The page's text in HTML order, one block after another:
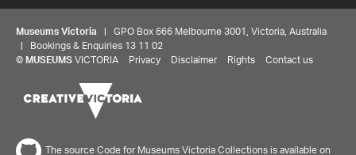
Museums Victoria | GPO Box 666 Melbourne 3001, Victoria, Australia
| Bookings & Enquiries 13 11 02
© MUSEUMS VICTORIA Privacy Disclaimer Rights Contact us
The source Code for Museums Victoria Collections is available on